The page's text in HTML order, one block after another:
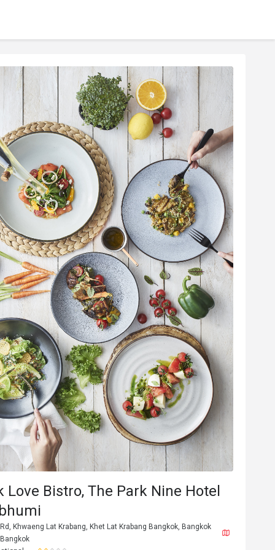
Good service
Gathering friendly
M
M**h
Jan 31, 2026
amazing, beautifull place, staff great
Love Bistro, The Park Nine Hotel
Khwaeng Lat Krabang, Khet Lat Krabang Bangkok, Bangkok